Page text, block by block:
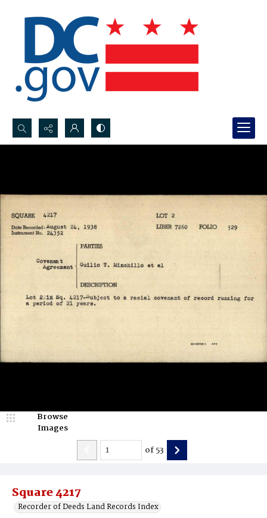
Search...
Square 4217
Recorder of Deeds Land Records Index
Browse
Images
of53